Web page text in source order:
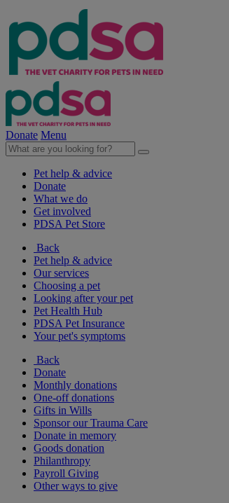
Donate Menu
Pet help & advice
Donate
What we do
Get involved
PDSA Pet Store
Back
Pet help & advice
Our services
Choosing a pet
Looking after your pet
Pet Health Hub
PDSA Pet Insurance
Your pet's symptoms
Back
Donate
Monthly donations
One-off donations
Gifts in Wills
Sponsor our Trauma Care
Donate in memory
Goods donation
Philanthropy
Payroll Giving
Other ways to give